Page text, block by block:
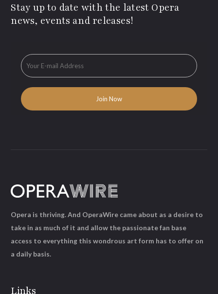
Stay up to date with the latest Opera
news, events and releases!
Links
Opera is thriving. And OperaWire came about as a desire to
take in as much of it and allow the passionate fan base
access to everything this wondrous art form has to offer on
a daily basis.